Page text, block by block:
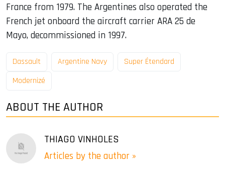
France from 1979. The Argentines also operated the
French jet onboard the aircraft carrier ARA 25 de
Mayo, decommissioned in 1997.
Dassault Argentine Navy
Super Étendard
Modernizé
ABOUT THE AUTHOR
THIAGO VINHOLES
Articles by the author »